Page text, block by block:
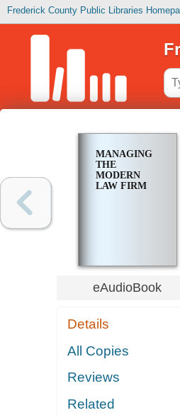
Frederick County Public Libraries
MANAGING
THE
MODERN
LAW FIRM
eAudioBook
Details
All Copies
Reviews
Related